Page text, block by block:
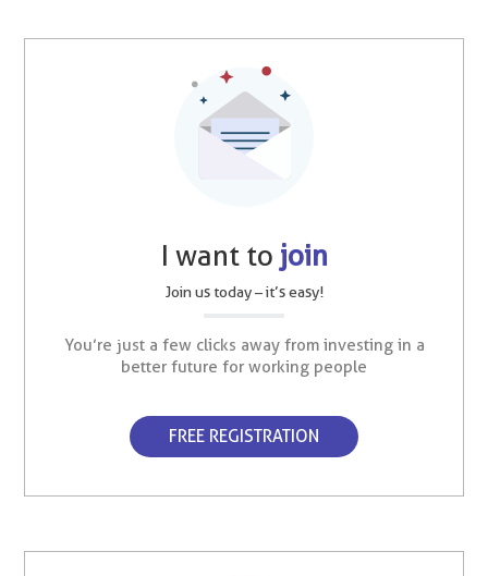
I want to join
Join us today – it’s easy!
You’re just a few clicks away from investing in a
better future for working people
FREE REGISTRATION